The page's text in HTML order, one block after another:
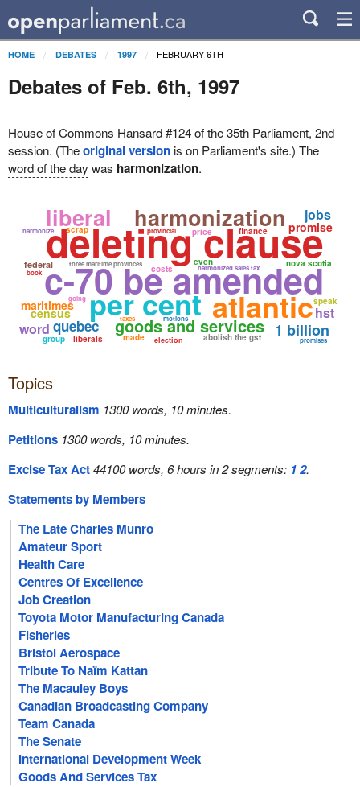
HOME DEBATES 1997 FEBRUARY 6TH
Debates of Feb. 6th, 1997
House of Commons Hansard #124 of the 35th Parliament, 2nd
session. (Theoriginal versionis on Parliament's site.) The
word of the day was harmonization.
c-70 be amended
deleting clause
per cent
harmonization
atlantic
liberal
goods and services
harmonized sales tax
promise
1 billion
three maritime provinces
abolish the gst
nova scotia
maritimes
quebec
finance
jobs
election
census
going
federal
price
liberals
motions
group
word
harmonize provincial
speak
costs
hst
made promises
even
taxes
book
scrap
Topics
Multiculturalism 1300 words, 10 minutes.
Petitions 1300 words, 10 minutes.
Excise Tax Act44100 words, 6 hours in 2 segments: 12.
Statements by Members
The Late Charles Munro
Amateur Sport
Health Care
Centres Of Excellence
Job Creation
Toyota Motor Manufacturing Canada
Fisheries
Bristol Aerospace
Tribute To Naïm Kattan
The Macauley Boys
Canadian Broadcasting Company
Team Canada
The Senate
International Development Week
Goods And Services Tax